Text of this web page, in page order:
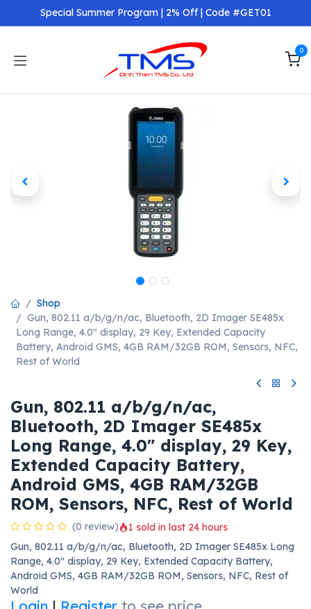
Skip to ContentSpecial Summer Program | 2% Off | Code #GET01
0
Shop
Gun, 802.11 a/b/g/n/ac, Bluetooth, 2D Imager SE485x
Long Range, 4.0" display, 29 Key, Extended Capacity
Battery, Android GMS, 4GB RAM/32GB ROM, Sensors, NFC,
Rest of World
Gun, 802.11 a/b/g/n/ac,
Bluetooth, 2D Imager SE485x
Long Range, 4.0" display, 29 Key,
Extended Capacity Battery,
Android GMS, 4GB RAM/32GB
ROM, Sensors, NFC, Rest of World
(0 review)
1 sold in last 24 hours
Gun, 802.11 a/b/g/n/ac, Bluetooth, 2D Imager SE485x Long
Range, 4.0" display, 29 Key, Extended Capacity Battery,
Android GMS, 4GB RAM/32GB ROM, Sensors, NFC, Rest of
World